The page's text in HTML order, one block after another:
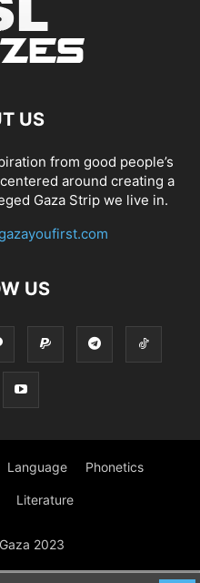
US
from good people’s
around creating a
Gaza Strip we live in.
US
Language Phonetics
Literature
2023